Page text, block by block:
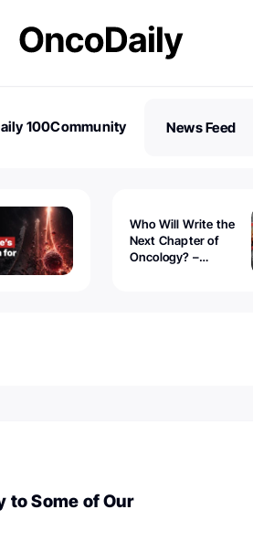
100Community
News Feed
Who Will Write the
Next Chapter of
Oncology? –
to Some of Our